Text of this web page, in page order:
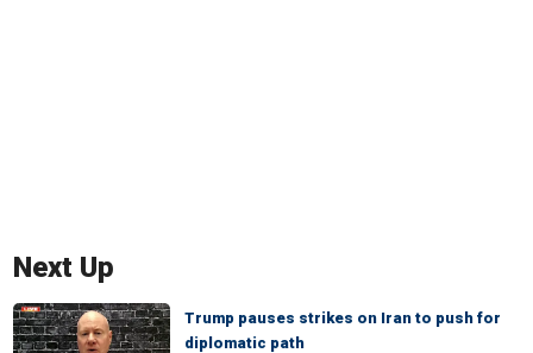
Next Up
Trump pauses strikes on Iran to push for
diplomatic path